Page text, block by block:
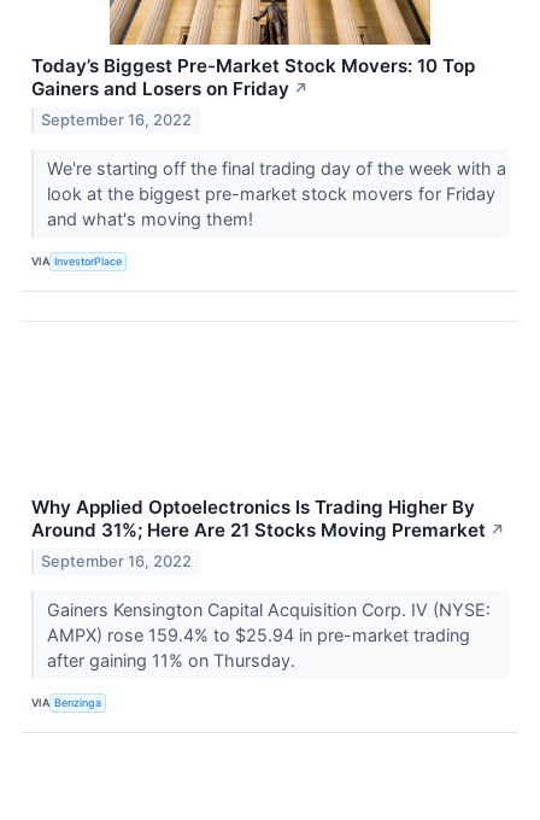
Today’s Biggest Pre-Market Stock Movers: 10 Top
Gainers and Losers on Friday ↗
September 16, 2022
We're starting off the final trading day of the week with a
look at the biggest pre-market stock movers for Friday
and what's moving them!
VIA InvestorPlace
Why Applied Optoelectronics Is Trading Higher By
Around 31%; Here Are 21 Stocks Moving Premarket ↗
September 16, 2022
Gainers Kensington Capital Acquisition Corp. IV (NYSE:
AMPX) rose 159.4% to $25.94 in pre-market trading
after gaining 11% on Thursday.
VIA Benzinga